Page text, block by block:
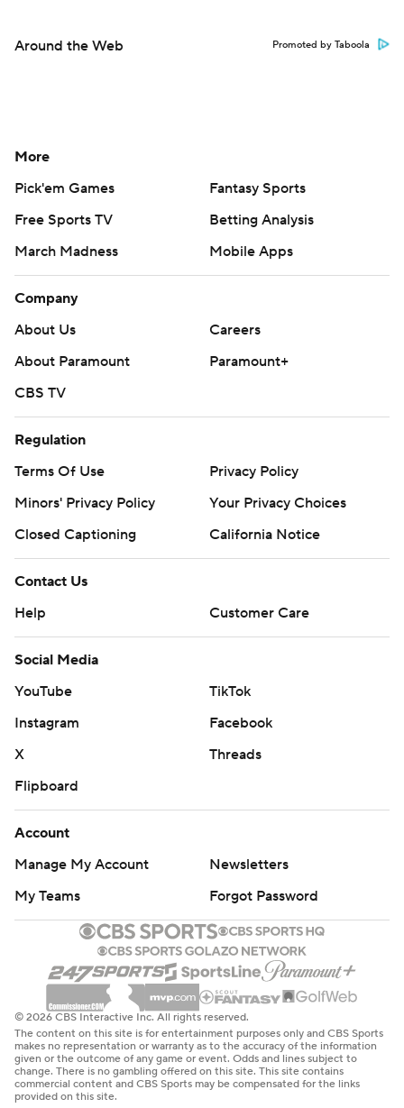
Around the Web Promoted by Taboola
More
Pick'em Games
Fantasy Sports
Free Sports TV
Betting Analysis
March Madness
Mobile Apps
Company
About Us
Careers
About Paramount
Paramount+
CBS TV
Regulation
Terms Of Use
Privacy Policy
Minors' Privacy Policy
Your Privacy Choices
Closed Captioning
California Notice
Contact Us
Help
Customer Care
Social Media
YouTube
TikTok
Instagram
Facebook
X
Threads
Flipboard
Account
Manage My Account
Newsletters
My Teams
Forgot Password
© 2026 CBS Interactive Inc. All rights reserved.
The content on this site is for entertainment purposes only and CBS Sports
makes no representation or warranty as to the accuracy of the information
given or the outcome of any game or event. Odds and lines subject to
change. There is no gambling offered on this site. This site contains
commercial content and CBS Sports may be compensated for the links
provided on this site.